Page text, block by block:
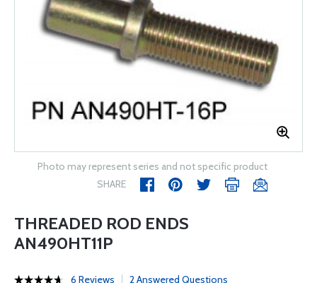
Photo may represent series and not specific product
SHARE
THREADED ROD ENDS
AN490HT11P
6 Reviews 2 Answered Questions